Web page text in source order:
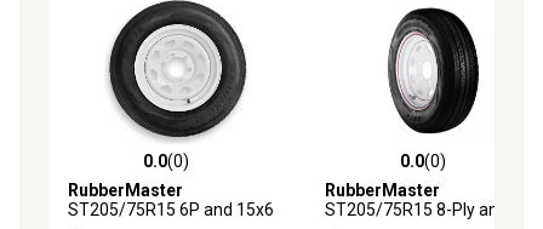
0.0 out of 5 stars with 0 reviews
0.0(0)
RubberMaster
ST205/75R15 6P and 15x6
0.0 out of 5 stars with 0
0.0(0)
RubberMaster
ST205/75R15 8-Ply and